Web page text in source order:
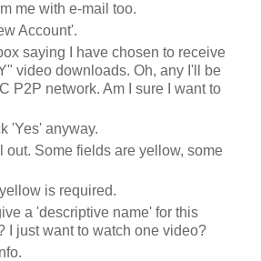
me with e-mail too.
Account'.
saying I have chosen to receive
video downloads. Oh, any I'll be
P2P network. Am I sure I want to
'Yes' anyway.
out. Some fields are yellow, some
is required.
a 'descriptive name' for this
I just want to watch one video?